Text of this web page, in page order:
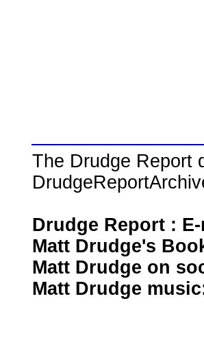
The Drudge Report
Drudge Report :
Matt Drudge's
Matt Drudge on
Matt Drudge